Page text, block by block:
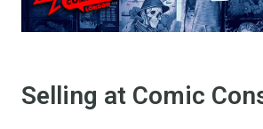
Selling at Comic